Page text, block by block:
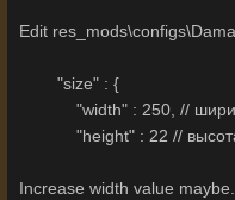
Edit
"size" : {
"width" : 250, //
"height" : 22 // высота
Increase width value maybe.